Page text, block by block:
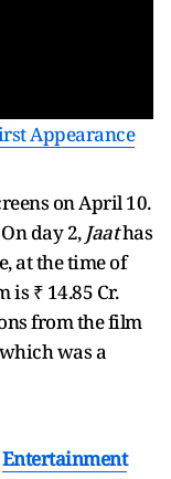
Appearance
on April 10.
day 2, Jaathas
at the time of
₹ 14.85 Cr.
from the film
was a
Entertainment